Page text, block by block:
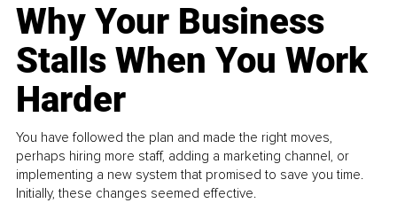
Why Your Business
Stalls When You Work
Harder
You have followed the plan and made the right moves,
perhaps hiring more staff, adding a marketing channel, or
implementing a new system that promised to save you time.
Initially, these changes seemed effective.